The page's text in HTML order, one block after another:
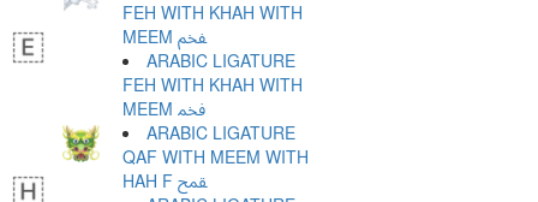
FEH WITH KHAH WITH
MEEM ﵼ
ARABIC LIGATURE
FEH WITH KHAH WITH
MEEM ﵽ
ARABIC LIGATURE
QAF WITH MEEM WITH
HAH F ﵾ